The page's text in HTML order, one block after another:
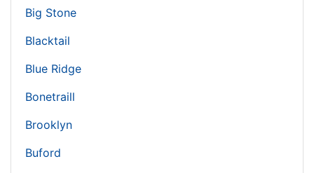
Big Stone
Blacktail
Blue Ridge
Bonetraill
Brooklyn
Buford